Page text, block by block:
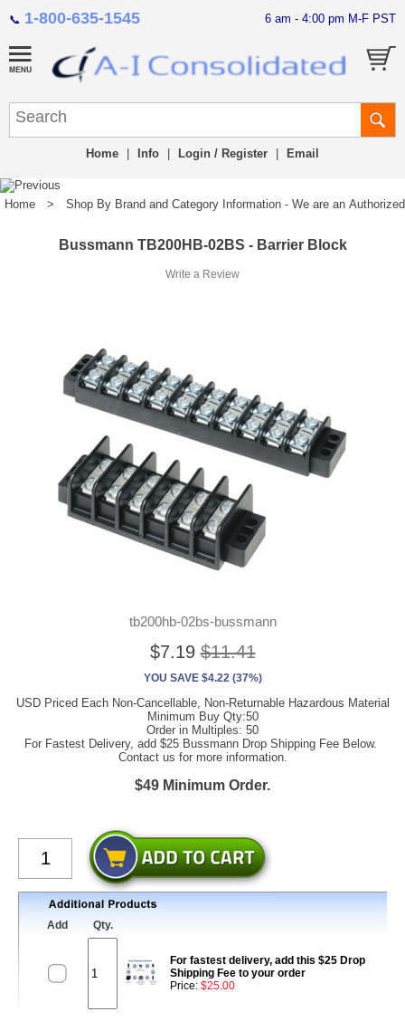
📞 1-800-635-1545 6 am - 4:00 pm M-F PST
Home Info Login / Register Email
Home > Shop By Brand and Category Information - We are an
Bussmann TB200HB-02BS - Barrier Block
Write a Review
tb200hb-02bs-bussmann
$7.19 $11.41
YOU SAVE $4.22 (37%)
USD Priced Each Non-Cancellable, Non-Returnable Hazardous Material
Minimum Buy Qty:50
Order in Multiples: 50
For Fastest Delivery, add $25 Bussmann Drop Shipping Fee Below.
Contact us for more information.
$49 Minimum Order.
Add Qty.
For fastest delivery, add this $25 Drop
Shipping Fee to your order
Price: $25.00